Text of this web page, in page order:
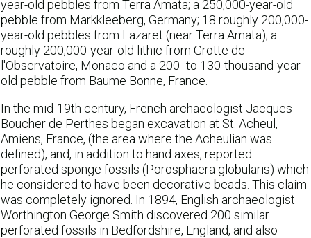
year-old pebbles from Terra Amata; a 250,000-year-old
pebble from Markkleeberg, Germany; 18 roughly 200,000-
year-old pebbles from Lazaret (near Terra Amata); a
roughly 200,000-year-old lithic from Grotte de
l'Observatoire, Monaco and a 200- to 130-thousand-year-
old pebble from Baume Bonne, France.
In the mid-19th century, French archaeologist Jacques
Boucher de Perthes began excavation at St. Acheul,
Amiens, France, (the area where the Acheulian was
defined), and, in addition to hand axes, reported
perforated sponge fossils (Porosphaera globularis) which
he considered to have been decorative beads. This claim
was completely ignored. In 1894, English archaeologist
Worthington George Smith discovered 200 similar
perforated fossils in Bedfordshire, England, and also